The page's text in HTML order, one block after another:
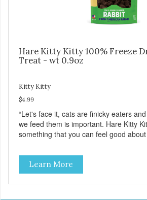
Hare Kitty Kitty 100% Freeze
Treat - wt 0.9oz
Kitty Kitty
$4.99
“Let's face it, cats are finicky eaters
we feed them is important. Hare Kitty
something that you can feel good
source of Vitamin A, Vitamin B6,
pure, freeze-dried rabbit is never
added hormones and antibiotics.”
Learn More